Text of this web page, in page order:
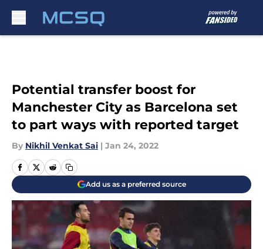
Potential transfer boost for
Manchester City as Barcelona set
to part ways with reported target
By Nikhil Venkat Sai | Jan 24, 2022
Add us as a preferred source